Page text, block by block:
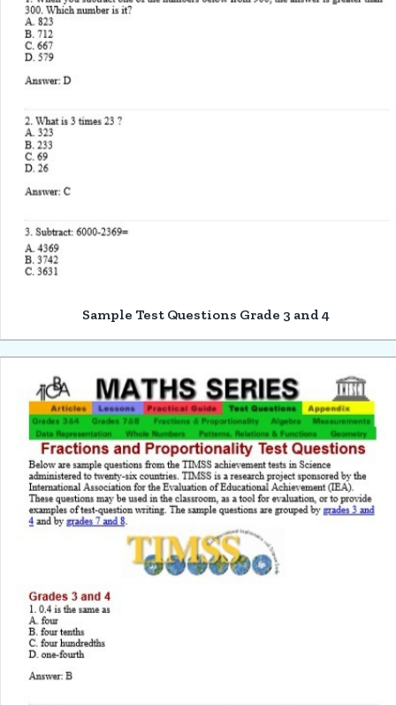
Sample Test Questions Grade 3 and 4